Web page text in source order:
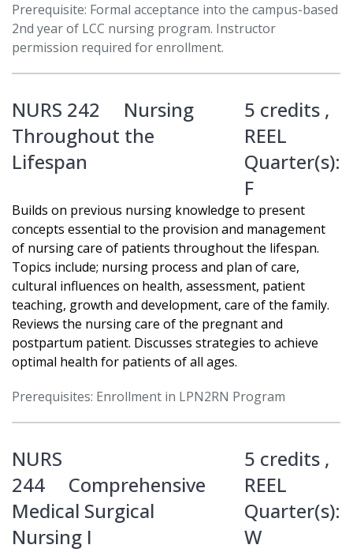
Prerequisite: Formal acceptance into the campus-based
2nd year of LCC nursing program. Instructor
permission required for enrollment.
NURS 242
Nursing
Throughout the
Lifespan
5 credits ,
REEL
Quarter(s):
F
Builds on previous nursing knowledge to present
concepts essential to the provision and management
of nursing care of patients throughout the lifespan.
Topics include; nursing process and plan of care,
cultural influences on health, assessment, patient
teaching, growth and development, care of the family.
Reviews the nursing care of the pregnant and
postpartum patient. Discusses strategies to achieve
optimal health for patients of all ages.
Prerequisites: Enrollment in LPN2RN Program
NURS
244
Comprehensive
Medical Surgical
Nursing I
5 credits ,
REEL
Quarter(s):
W